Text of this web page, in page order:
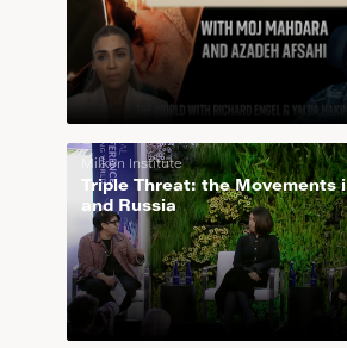
Milken Institute
Triple Threat: the Movements
and Russia